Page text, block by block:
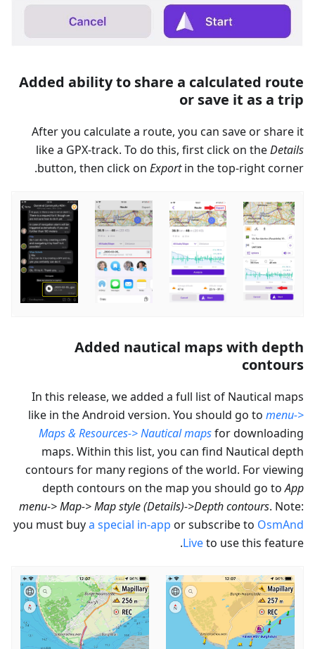
Added ability to share a calculated route
or save it as a trip
After you calculate a route, you can save or share it
like a GPX-track. To do this, first click on theDetails
button, then click on Exportin the top-right corner.
Added nautical maps with depth
contours
In this release, we added a full list of Nautical maps
like in the Android version. You should go to menu->
Maps & Resources-> Nautical mapsfor downloading
maps. Within this list, you can find Nautical depth
contours for many regions of the world. For viewing
depth contours on the map you should go toApp
menu-> Map-> Map style (Details)->Depth contours. Note:
you must buya special in-app or subscribe to OsmAnd
Liveto use this feature.